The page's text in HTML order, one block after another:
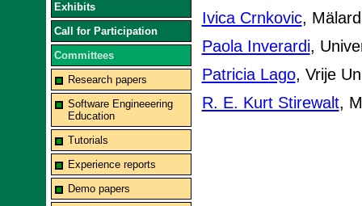
Exhibits
Call for Participation
Committees
Research papers
Software Engineeering
Education
Tutorials
Experience reports
Demo papers
Ivica Crnkovic,
Paola Inverardi,
Patricia Lago, Vrije
R. E. Kurt Stirewalt,